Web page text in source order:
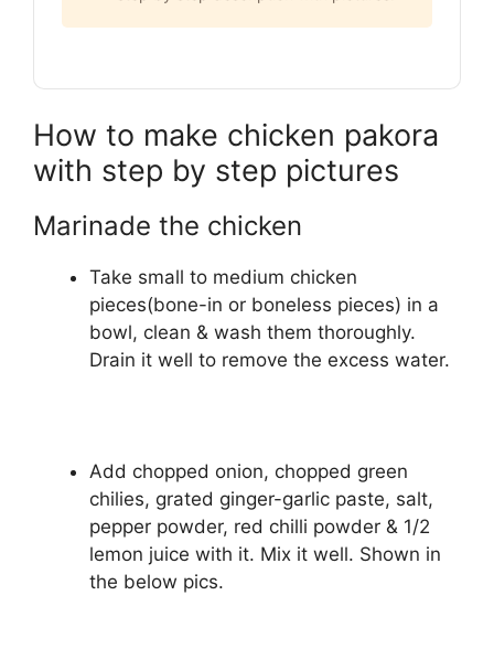
How to make chicken pakora
with step by step pictures
Marinade the chicken
Take small to medium chicken
pieces(bone-in or boneless pieces) in a
bowl, clean & wash them thoroughly.
Drain it well to remove the excess water.
Add chopped onion, chopped green
chilies, grated ginger-garlic paste, salt,
pepper powder, red chilli powder & 1/2
lemon juice with it. Mix it well. Shown in
the below pics.